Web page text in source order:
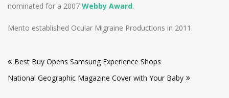
nominated for a 2007 Webby Award.
Mento established Ocular Migraine Productions in 2011.
navigation
Best Buy Opens Samsung Experience Shops
National Geographic Magazine Cover with Your Baby